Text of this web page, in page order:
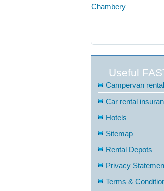
Chambery
Useful
Campervan rental
Car rental
Hotels
Sitemap
Rental Depots
Privacy
Terms &